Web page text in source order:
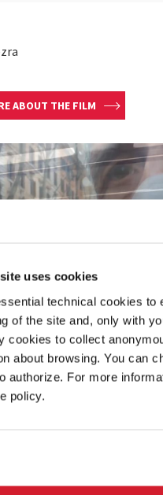
uses cookies
technical cookies to
of the site and, only with
cookies to collect
about browsing. You can
authorize. For more
policy.
ABOUT THE FILM